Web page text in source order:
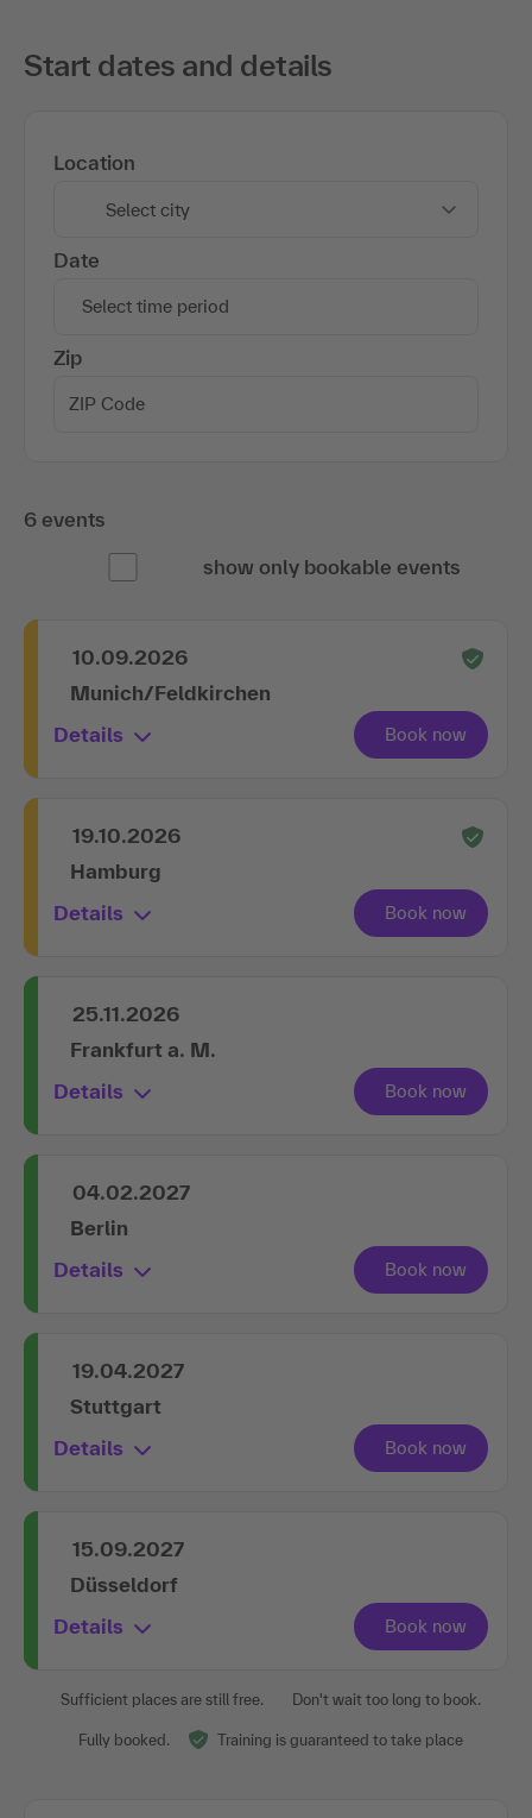
Start dates and details
Date
Select time period
Location
Select city
Zip
6 events
show only bookable events
10.09.2026
Munich/Feldkirchen
Details
19.10.2026
Hamburg
Details
25.11.2026
Frankfurt a. M.
Details
04.02.2027
Berlin
Details
19.04.2027
Stuttgart
Details
15.09.2027
Düsseldorf
Details
Sufficient places are still free. Don't wait too long to book.
Fully booked. Training is guaranteed to take place